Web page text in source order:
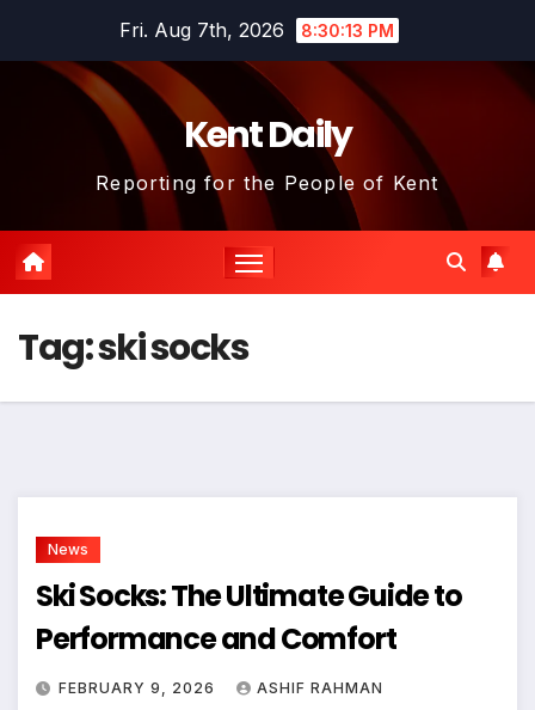
Fri. Aug 7th, 2026 8:30:14 PM
Kent Daily
Reporting for the People of Kent
Tag:ski socks
News
Ski Socks: The Ultimate Guide to
Performance and Comfort
FEBRUARY 9, 2026 ASHIF RAHMAN